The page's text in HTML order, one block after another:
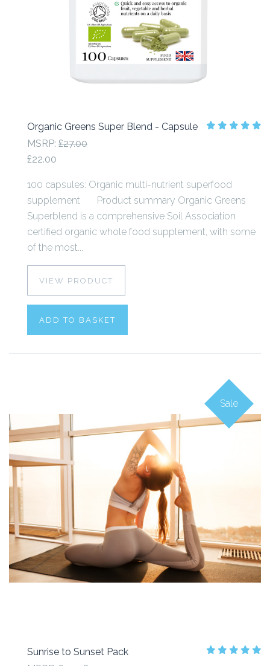
Organic Greens Super Blend - Capsule
MSRP: £27.00
£22.00
100 capsules: Organic multi-nutrient superfood
supplement Product summary Organic Greens
Superblend is a comprehensive Soil Association
certified organic whole food supplement, with some
of the most...
VIEW PRODUCT
ADD TO BASKET
Sale
Sunrise to Sunset Pack